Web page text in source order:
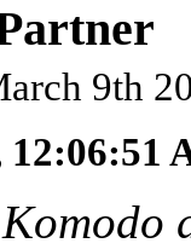
9th
12:06:51